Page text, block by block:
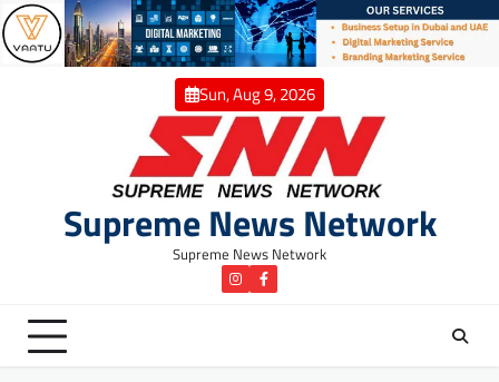
Skip
to
content
Sun, Aug 9, 2026
Supreme News Network
Supreme News Network
instagramFacebook